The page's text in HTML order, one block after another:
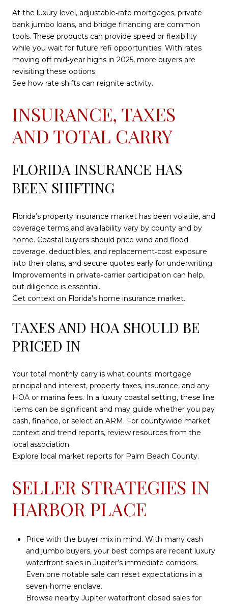
At the luxury level, adjustable‑rate mortgages, private
bank jumbo loans, and bridge financing are common
tools. These products can provide speed or flexibility
while you wait for future refi opportunities. With rates
moving off mid‑year highs in 2025, more buyers are
revisiting these options.
See how rate shifts can reignite activity.
INSURANCE, TAXES
AND TOTAL CARRY
FLORIDA INSURANCE HAS
BEEN SHIFTING
Florida’s property insurance market has been volatile, and
coverage terms and availability vary by county and by
home. Coastal buyers should price wind and flood
coverage, deductibles, and replacement‑cost exposure
into their plans, and secure quotes early for underwriting.
Improvements in private‑carrier participation can help,
but diligence is essential.
Get context on Florida’s home insurance market.
TAXES AND HOA SHOULD BE
PRICED IN
Your total monthly carry is what counts: mortgage
principal and interest, property taxes, insurance, and any
HOA or marina fees. In a luxury coastal setting, these line
items can be significant and may guide whether you pay
cash, finance, or select an ARM. For countywide market
context and trend reports, review resources from the
local association.
Explore local market reports for Palm Beach County.
SELLER STRATEGIES IN
HARBOR PLACE
Price with the buyer mix in mind. With many cash
and jumbo buyers, your best comps are recent luxury
waterfront sales in Jupiter’s immediate corridors.
Even one notable sale can reset expectations in a
seven‑home enclave.
Browse nearby Jupiter waterfront closed sales for